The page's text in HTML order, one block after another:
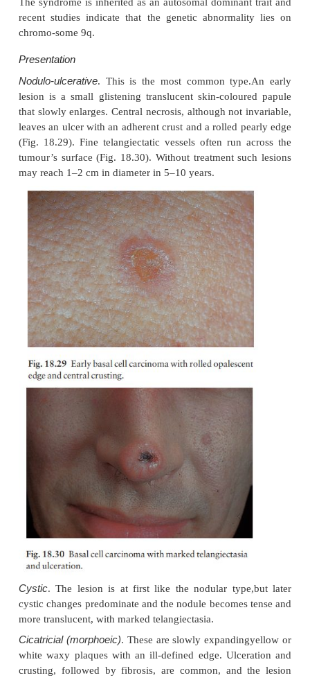
trauma. Photosensitizing pitch, tar and oils
cocarcinogens with ultraviolet radiation. Previous
multiple basal cell carcinomas, often after a lag of
Multiple basal cell carcinomas are found in the
cell carcinoma syndrome (Gorlin’s syndrome)
be associated with palmoplantar pits, jaw
abnormalities of the skull, vertebrae and ribs.
The syndrome is inherited as an autosomal
recent studies indicate that the genetic
chromo-some 9q.
Presentation
Nodulo-ulcerative. This is the most common
lesion is a small glistening translucent skin-
that slowly enlarges. Central necrosis, although not
leaves an ulcer with an adherent crust and a rolled
(Fig. 18.29). Fine telangiectatic vessels often run
tumour’s surface (Fig. 18.30). Without treatment
may reach 1–2 cm in diameter in 5–10 years.